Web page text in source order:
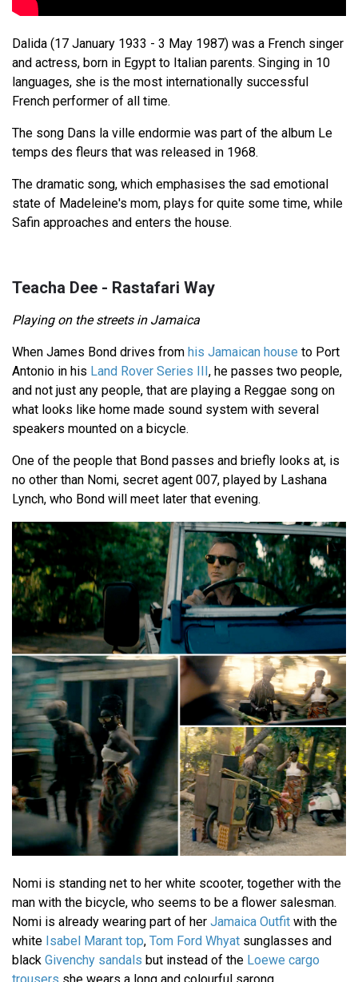
Dalida (17 January 1933 - 3 May 1987) was a French singer
and actress, born in Egypt to Italian parents. Singing in 10
languages, she is the most internationally successful
French performer of all time.
The song Dans la ville endormie was part of the album Le
temps des fleurs that was released in 1968.
The dramatic song, which emphasises the sad emotional
state of Madeleine's mom, plays for quite some time, while
Safin approaches and enters the house.
Teacha Dee - Rastafari Way
Playing on the streets in Jamaica
When James Bond drives from his Jamaican house to Port
Antonio in his Land Rover Series III, he passes two people,
and not just any people, that are playing a Reggae song on
what looks like home made sound system with several
speakers mounted on a bicycle.
One of the people that Bond passes and briefly looks at, is
no other than Nomi, secret agent 007, played by Lashana
Lynch, who Bond will meet later that evening.
Nomi is standing net to her white scooter, together with the
man with the bicycle, who seems to be a flower salesman.
Nomi is already wearing part of her Jamaica Outfit with the
white Isabel Marant top, Tom Ford Whyat sunglasses and
black Givenchy sandals but instead of the Loewe cargo